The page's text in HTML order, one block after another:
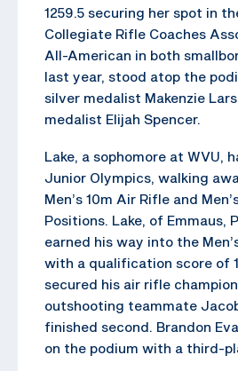
1259.5 securing her spot in
Collegiate Rifle Coaches
All-American in both
last year, stood atop the
silver medalist Makenzie
medalist Elijah Spencer.
Lake, a sophomore at WVU,
Junior Olympics, walking
Men’s 10m Air Rifle and
Positions. Lake, of Emmaus,
earned his way into the
with a qualification score of
secured his air rifle
outshooting teammate
finished second. Brandon
on the podium with a third-